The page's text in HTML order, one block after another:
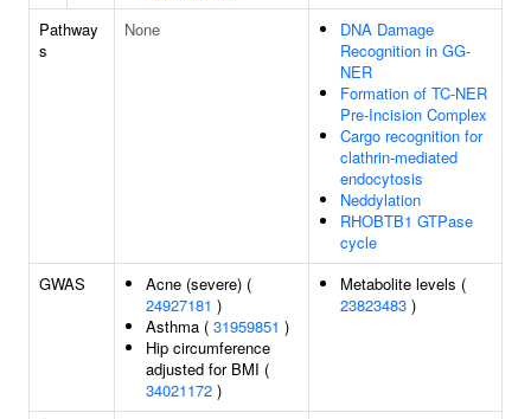
Pathway
s
None
DNA Damage
Recognition in GG-
NER
Formation of TC-NER
Pre-Incision Complex
Cargo recognition for
clathrin-mediated
endocytosis
Neddylation
RHOBTB1 GTPase
cycle
GWAS
Acne (severe) (
24927181 )
Asthma ( 31959851 )
Hip circumference
adjusted for BMI (
34021172 )
Metabolite levels (
23823483 )